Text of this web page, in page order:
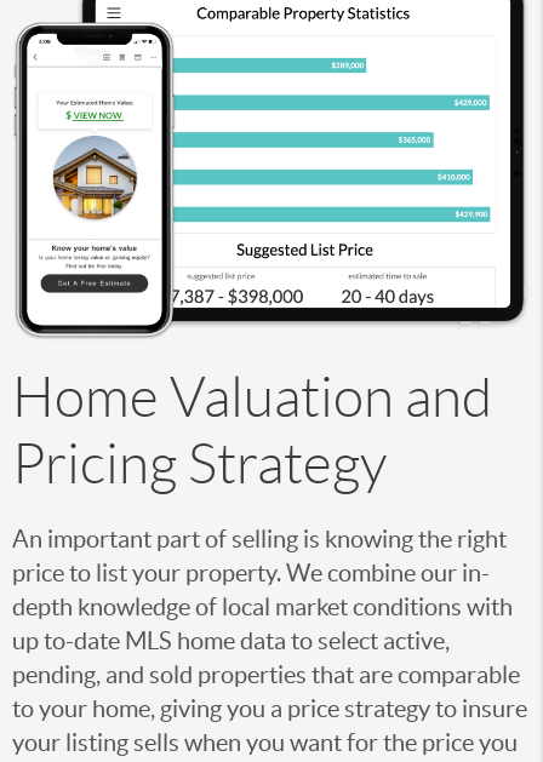
Home Valuation and
Pricing Strategy
An important part of selling is knowing the right
price to list your property. We combine our in-
depth knowledge of local market conditions with
up to-date MLS home data to select active,
pending, and sold properties that are comparable
to your home, giving you a price strategy to insure
your listing sells when you want for the price you